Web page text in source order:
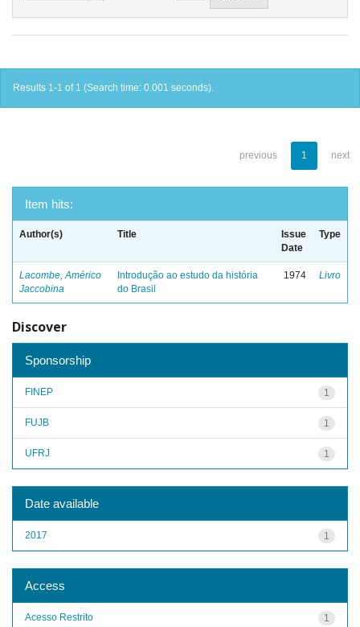
Results 1-1 of 1 (Search time: 0.001 seconds).
previous 1 next
Item hits:
Author(s) Title
Issue
Date
Type
Lacombe, Américo
Jaccobina
Introdução ao estudo da história
do Brasil
1974 Livro
Discover
Sponsorship
1
FINEP
1
FUJB
1
UFRJ
Date available
1
2017
Access
1
Acesso Restrito